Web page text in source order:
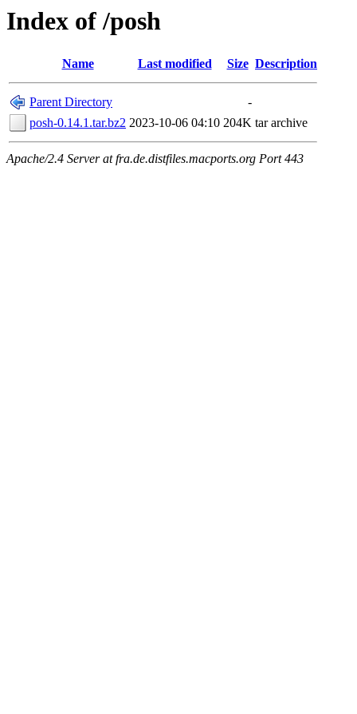
Index of /posh
Name Last modified Size Description
Parent Directory
-
posh-0.14.1.tar.bz2 2023-10-06 04:10 204K tar archive
Apache/2.4 Server at fra.de.distfiles.macports.org Port 443